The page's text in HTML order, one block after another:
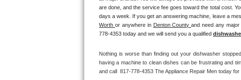
Lynx Repair
Bertazzoni Repair
Electrolux Repair
Dacor Repair
are done, and the service fee goes toward the total cost.
days a week. If you get an answering machine, leave a
Worth or anywhere in Denton County and need any
778-4353 today and we will send you a qualified
Nothing is worse than finding out your dishwasher
having a machine to clean dishes can be frustrating and
and call  817-778-4353 The Appliance Repair Men today